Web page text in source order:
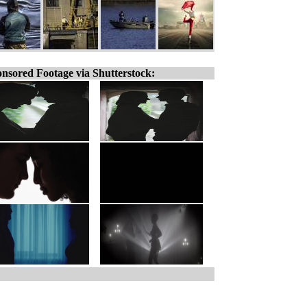
Footage via Shutterstock: